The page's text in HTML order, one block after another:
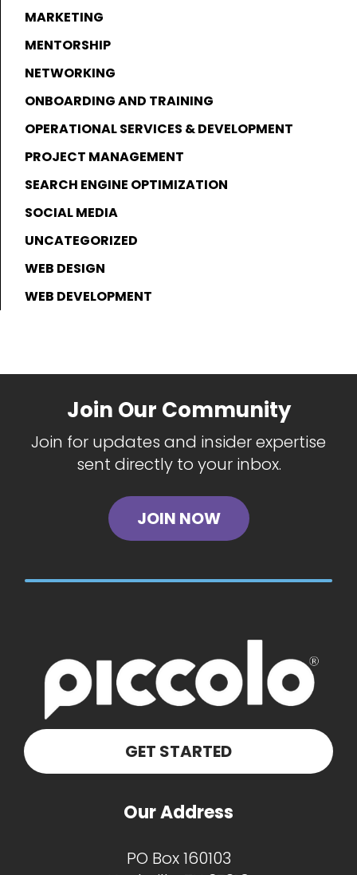
MARKETING
MENTORSHIP
NETWORKING
ONBOARDING AND TRAINING
OPERATIONAL SERVICES & DEVELOPMENT
PROJECT MANAGEMENT
SEARCH ENGINE OPTIMIZATION
SOCIAL MEDIA
UNCATEGORIZED
WEB DESIGN
WEB DEVELOPMENT
Join Our Community
Join for updates and insider expertise
sent directly to your inbox.
JOIN NOW
GET STARTED
Our Address
PO Box 160103